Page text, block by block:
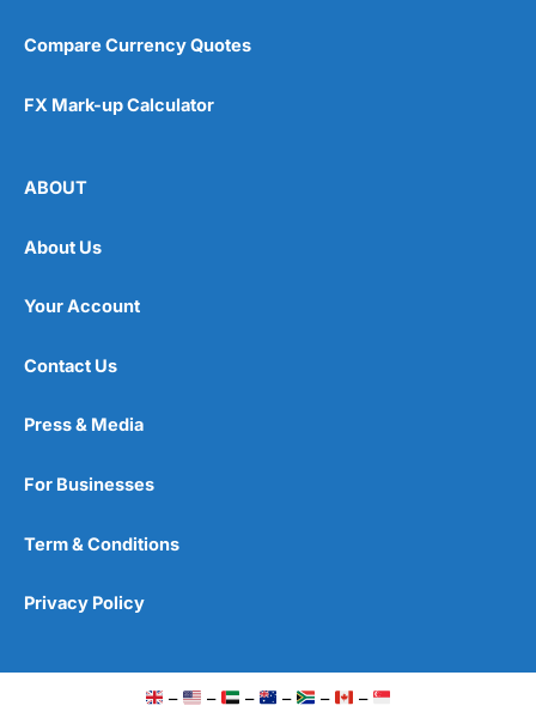
Compare Currency Quotes
FX Mark-up Calculator
ABOUT
About Us
Your Account
Contact Us
Press & Media
For Businesses
Term & Conditions
Privacy Policy
– – – – – –